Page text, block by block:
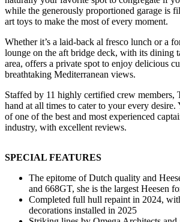
while the generously proportioned garage is
art toys to make the most of every moment.
Whether it’s a laid-back al fresco lunch or a
lounge on the aft bridge deck, with its dining
area, offers a private spot to enjoy delicious
breathtaking Mediterranean views.
Staffed by 11 highly certified crew members,
hand at all times to cater to your every
of one of the best and most experienced
industry, with excellent reviews.
SPECIAL FEATURES
The epitome of Dutch quality and
and 668GT, she is the largest Heesen
Completed full hull repaint in 2024,
decorations installed in 2025